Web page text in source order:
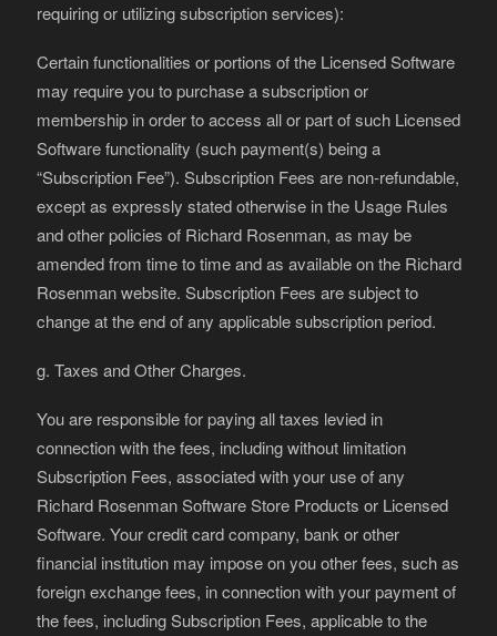
requiring or utilizing subscription services):
Certain functionalities or portions of the Licensed Software
may require you to purchase a subscription or
membership in order to access all or part of such Licensed
Software functionality (such payment(s) being a
“Subscription Fee”). Subscription Fees are non-refundable,
except as expressly stated otherwise in the Usage Rules
and other policies of Richard Rosenman, as may be
amended from time to time and as available on the Richard
Rosenman website. Subscription Fees are subject to
change at the end of any applicable subscription period.
g. Taxes and Other Charges.
You are responsible for paying all taxes levied in
connection with the fees, including without limitation
Subscription Fees, associated with your use of any
Richard Rosenman Software Store Products or Licensed
Software. Your credit card company, bank or other
financial institution may impose on you other fees, such as
foreign exchange fees, in connection with your payment of
the fees, including Subscription Fees, applicable to the